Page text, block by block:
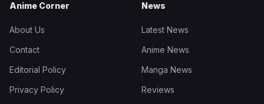
Anime Corner
About Us
Contact
Editorial Policy
Privacy Policy
News
Latest News
Anime News
Manga News
Reviews